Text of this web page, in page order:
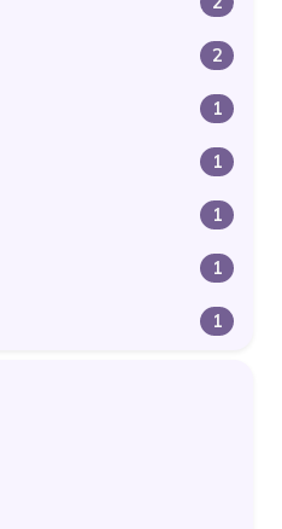
2
1
1
1
1
1